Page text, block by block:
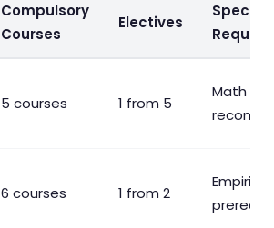
Compulsory
Courses
Electives
Special
5 courses 1 from 5
Math
6 courses 1 from 2
Empirical
prereq